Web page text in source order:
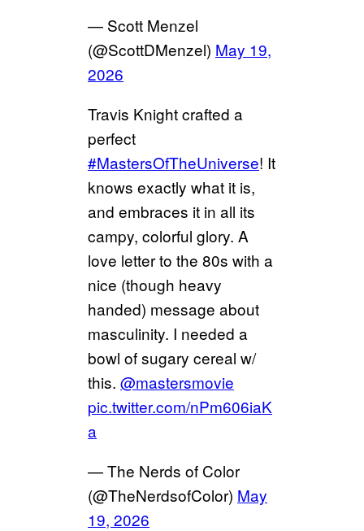
— Scott Menzel
(@ScottDMenzel) May 19,
2026
Travis Knight crafted a
perfect
#MastersOfTheUniverse! It
knows exactly what it is,
and embraces it in all its
campy, colorful glory. A
love letter to the 80s with a
nice (though heavy
handed) message about
masculinity. I needed a
bowl of sugary cereal w/
this. @mastersmovie
pic.twitter.com/nPm606iaK
a
— The Nerds of Color
(@TheNerdsofColor) May
19, 2026